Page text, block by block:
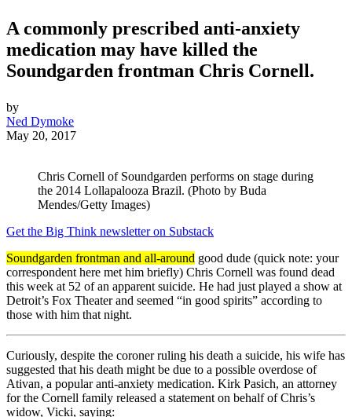
A commonly prescribed anti-anxiety
medication may have killed the
Soundgarden frontman Chris Cornell.
by
Ned Dymoke
May 20, 2017
Chris Cornell of Soundgarden performs on stage during
the 2014 Lollapalooza Brazil. (Photo by Buda
Mendes/Getty Images)
Get the Big Think newsletter on Substack
Soundgarden frontman and all-around good dude (quick note: your
correspondent here met him briefly) Chris Cornell was found dead
this week at 52 of an apparent suicide. He had just played a show at
Detroit’s Fox Theater and seemed “in good spirits” according to
those with him that night.
Curiously, despite the coroner ruling his death a suicide, his wife has
suggested that his death might be due to a possible overdose of
Ativan, a popular anti-anxiety medication. Kirk Pasich, an attorney
for the Cornell family released a statement on behalf of Chris’s
widow, Vicki, saying: